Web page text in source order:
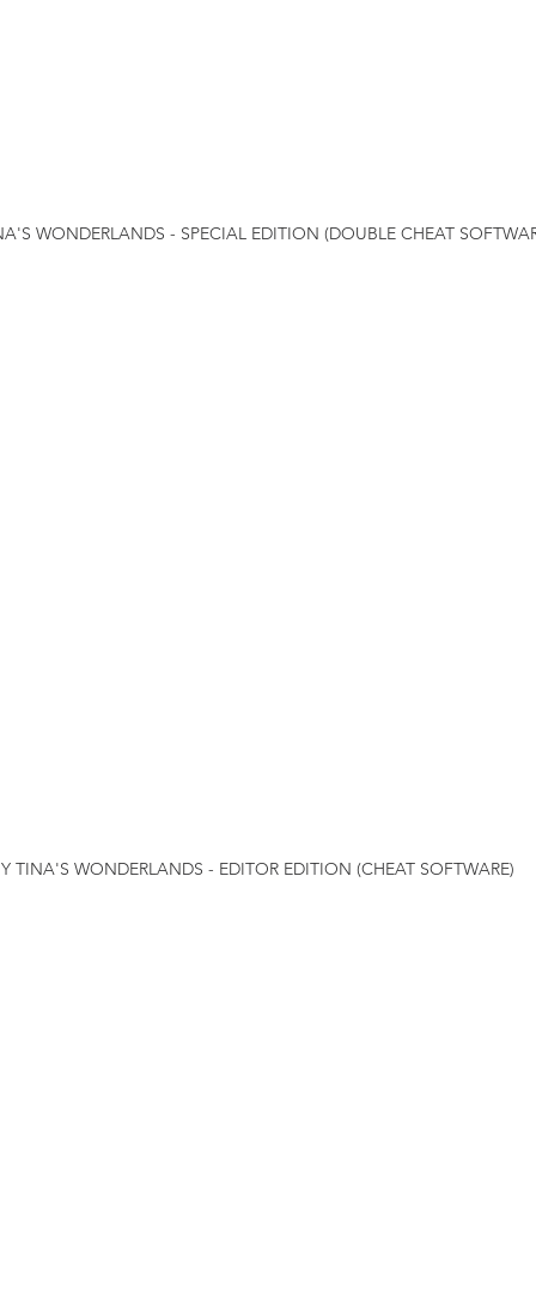
WONDERLANDS - SPECIAL EDITION (DOUBLE CHEAT
TINA'S WONDERLANDS - EDITOR EDITION (CHEAT SOFTWARE)